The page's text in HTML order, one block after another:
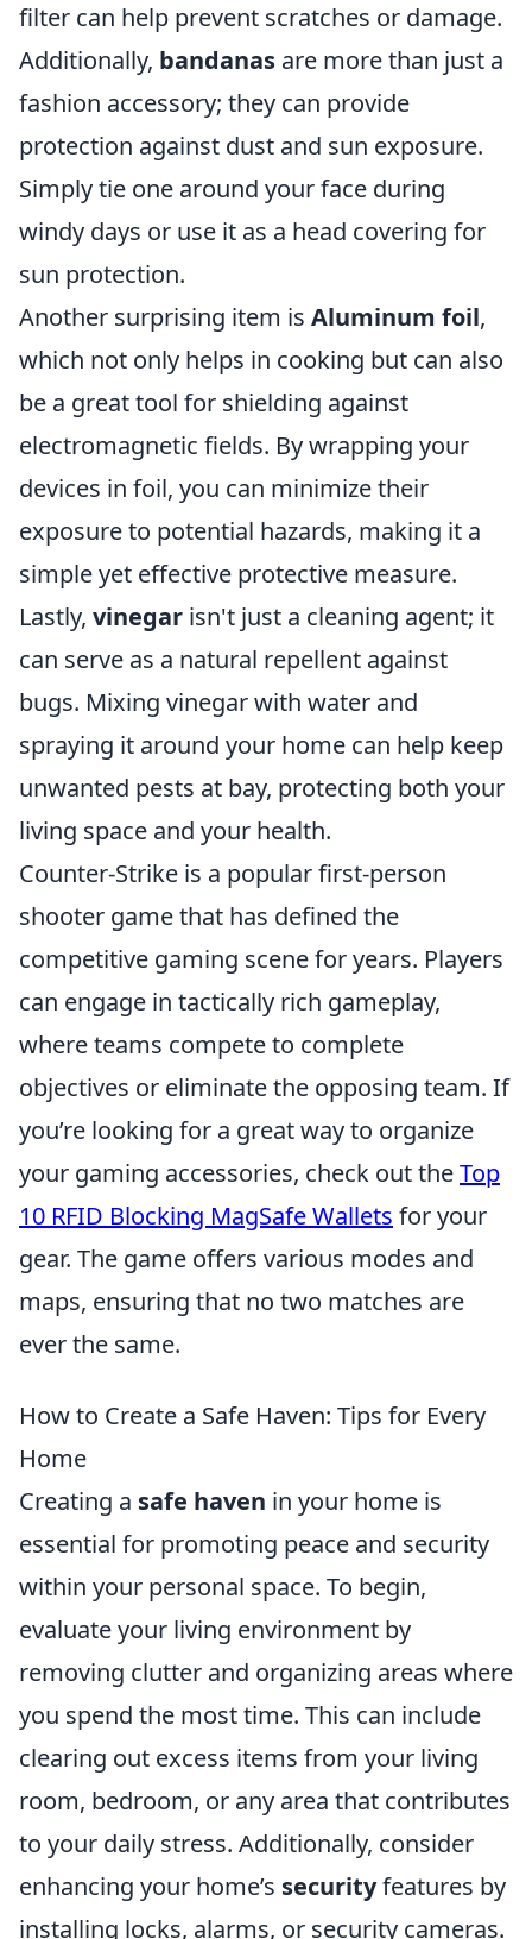
filter can help prevent scratches or damage.
Additionally, bandanas are more than just a
fashion accessory; they can provide
protection against dust and sun exposure.
Simply tie one around your face during
windy days or use it as a head covering for
sun protection.
Another surprising item is Aluminum foil,
which not only helps in cooking but can also
be a great tool for shielding against
electromagnetic fields. By wrapping your
devices in foil, you can minimize their
exposure to potential hazards, making it a
simple yet effective protective measure.
Lastly, vinegar isn't just a cleaning agent; it
can serve as a natural repellent against
bugs. Mixing vinegar with water and
spraying it around your home can help keep
unwanted pests at bay, protecting both your
living space and your health.
Counter-Strike is a popular first-person
shooter game that has defined the
competitive gaming scene for years. Players
can engage in tactically rich gameplay,
where teams compete to complete
objectives or eliminate the opposing team. If
you’re looking for a great way to organize
your gaming accessories, check out theTop
10 RFID Blocking MagSafe Wallets for your
gear. The game offers various modes and
maps, ensuring that no two matches are
ever the same.
How to Create a Safe Haven: Tips for Every
Home
Creating a safe haven in your home is
essential for promoting peace and security
within your personal space. To begin,
evaluate your living environment by
removing clutter and organizing areas where
you spend the most time. This can include
clearing out excess items from your living
room, bedroom, or any area that contributes
to your daily stress. Additionally, consider
enhancing your home’s securityfeatures by
installing locks, alarms, or security cameras.